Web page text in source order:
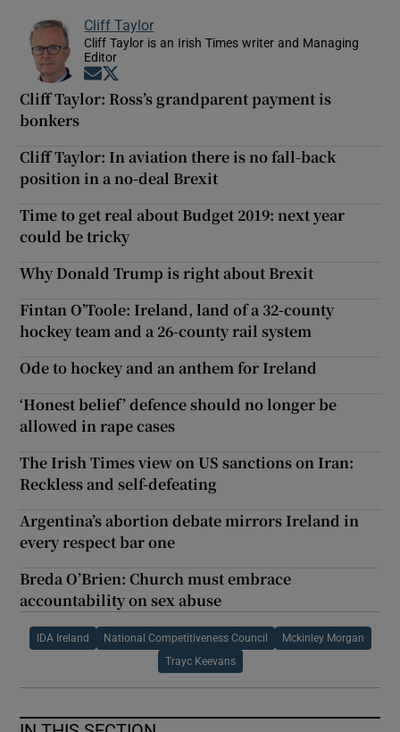
Cliff Taylor
Cliff Taylor is an Irish Times writer and Managing
Editor
Opens in new window
Cliff Taylor: Ross’s grandparent payment is
bonkers
Cliff Taylor: In aviation there is no fall-back
position in a no-deal Brexit
Time to get real about Budget 2019: next year
could be tricky
Why Donald Trump is right about Brexit
Fintan O’Toole: Ireland, land of a 32-county
hockey team and a 26-county rail system
Ode to hockey and an anthem for Ireland
‘Honest belief’ defence should no longer be
allowed in rape cases
The Irish Times view on US sanctions on Iran:
Reckless and self-defeating
Argentina’s abortion debate mirrors Ireland in
every respect bar one
Breda O’Brien: Church must embrace
accountability on sex abuse
IDA Ireland National Competitiveness Council Mckinley Morgan
Trayc Keevans